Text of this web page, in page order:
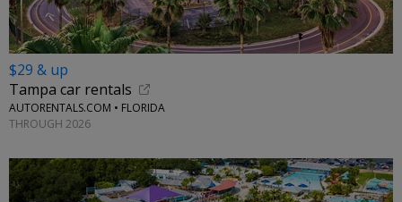
$29 & up
Tampa car rentals
AUTORENTALS.COM • FLORIDA
THROUGH 2026